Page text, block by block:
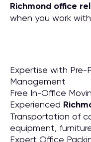
Richmond office
when you work with
Expertise with Pre-
Management
Free In-Office
Experienced
Transportation of
equipment,
Expert Office